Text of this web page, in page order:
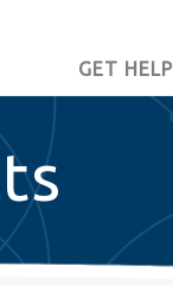
GET HELP